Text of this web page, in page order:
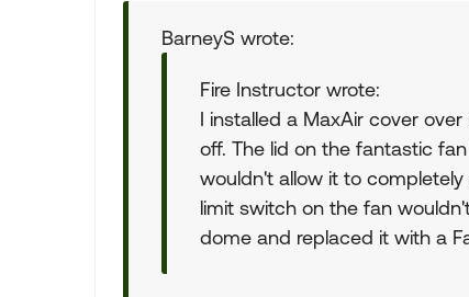
BarneyS wrote:
Fire Instructor wrote:
I installed a MaxAir cover
off. The lid on the fantastic
wouldn't allow it to
limit switch on the fan
dome and replaced it with a